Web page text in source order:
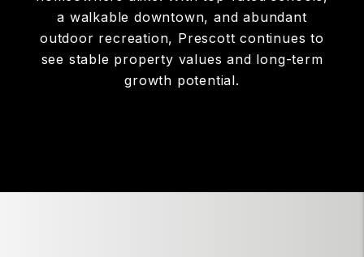
a walkable downtown, and abundant
outdoor recreation, Prescott continues to
see stable property values and long-term
growth potential.